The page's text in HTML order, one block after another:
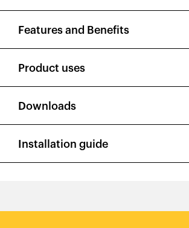
Features and Benefits
Product uses
Downloads
Installation guide